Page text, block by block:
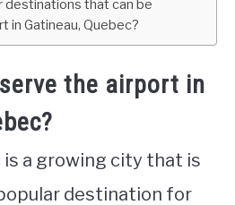
destinations that can be
in Gatineau, Quebec?
the airport in
is a growing city that is
destination for